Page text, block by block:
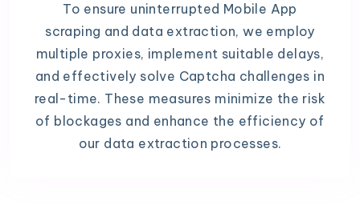
To ensure uninterrupted Mobile App
scraping and data extraction, we employ
multiple proxies, implement suitable delays,
and effectively solve Captcha challenges in
real-time. These measures minimize the risk
of blockages and enhance the efficiency of
our data extraction processes.